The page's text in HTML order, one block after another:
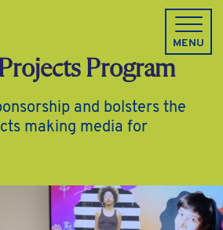
MENU
Program
and bolsters the
making media for